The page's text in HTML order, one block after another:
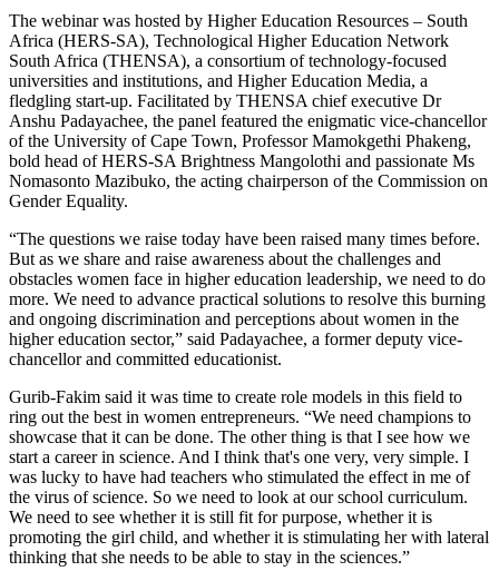
The webinar was hosted by Higher Education Resources – South
Africa (HERS-SA), Technological Higher Education Network
South Africa (THENSA), a consortium of technology-focused
universities and institutions, and Higher Education Media, a
fledgling start-up. Facilitated by THENSA chief executive Dr
Anshu Padayachee, the panel featured the enigmatic vice-chancellor
of the University of Cape Town, Professor Mamokgethi Phakeng,
bold head of HERS-SA Brightness Mangolothi and passionate Ms
Nomasonto Mazibuko, the acting chairperson of the Commission on
Gender Equality.
“The questions we raise today have been raised many times before.
But as we share and raise awareness about the challenges and
obstacles women face in higher education leadership, we need to do
more. We need to advance practical solutions to resolve this burning
and ongoing discrimination and perceptions about women in the
higher education sector,” said Padayachee, a former deputy vice-
chancellor and committed educationist.
Gurib-Fakim said it was time to create role models in this field to
ring out the best in women entrepreneurs. “We need champions to
showcase that it can be done. The other thing is that I see how we
start a career in science. And I think that's one very, very simple. I
was lucky to have had teachers who stimulated the effect in me of
the virus of science. So we need to look at our school curriculum.
We need to see whether it is still fit for purpose, whether it is
promoting the girl child, and whether it is stimulating her with lateral
thinking that she needs to be able to stay in the sciences.”